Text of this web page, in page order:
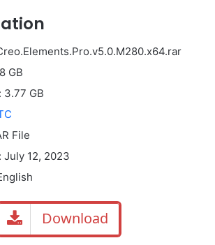
GB
3.77 GB
File
July 12, 2023
Download